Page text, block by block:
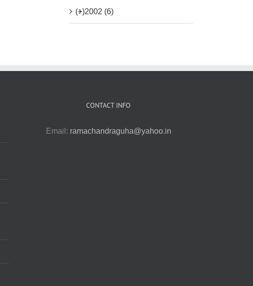
(+)2002 (6)
CONTACT INFO
Email: ramachandraguha@yahoo.in